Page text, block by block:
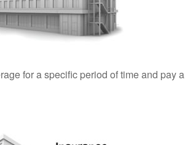
for a specific period of time and pay a